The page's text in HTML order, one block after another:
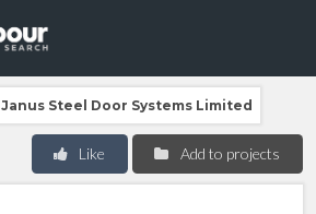
Janus Steel Door Systems Limited
Add to projects
Like